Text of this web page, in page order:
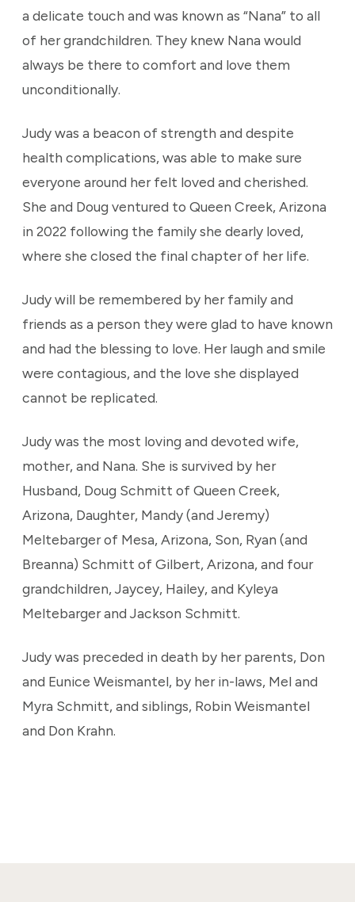
a delicate touch and was known as “Nana” to all
of her grandchildren. They knew Nana would
always be there to comfort and love them
unconditionally.
Judy was a beacon of strength and despite
health complications, was able to make sure
everyone around her felt loved and cherished.
She and Doug ventured to Queen Creek, Arizona
in 2022 following the family she dearly loved,
where she closed the final chapter of her life.
Judy will be remembered by her family and
friends as a person they were glad to have known
and had the blessing to love. Her laugh and smile
were contagious, and the love she displayed
cannot be replicated.
Judy was the most loving and devoted wife,
mother, and Nana. She is survived by her
Husband, Doug Schmitt of Queen Creek,
Arizona, Daughter, Mandy (and Jeremy)
Meltebarger of Mesa, Arizona, Son, Ryan (and
Breanna) Schmitt of Gilbert, Arizona, and four
grandchildren, Jaycey, Hailey, and Kyleya
Meltebarger and Jackson Schmitt.
Judy was preceded in death by her parents, Don
and Eunice Weismantel, by her in-laws, Mel and
Myra Schmitt, and siblings, Robin Weismantel
and Don Krahn.